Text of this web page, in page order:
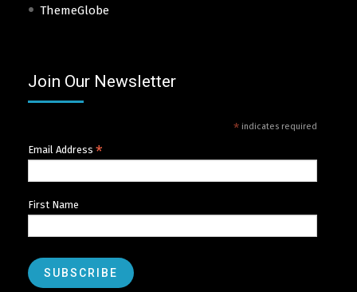
ThemeGlobe
Join Our Newsletter
*indicates required
Email Address *
First Name